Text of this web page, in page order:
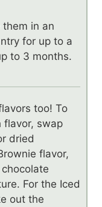
them in an
for up to a
to 3 months.
too! To
flavor, swap
dried
flavor,
For the Iced
out the